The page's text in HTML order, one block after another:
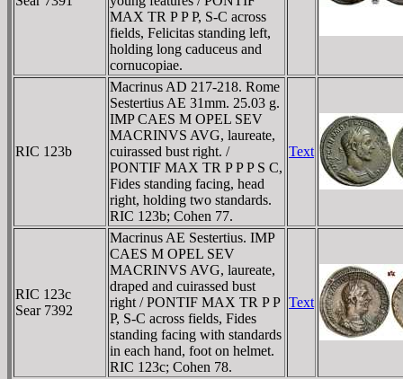
MAX TR P P P, S-C across
fields, Felicitas standing left,
holding long caduceus and
cornucopiae.
RIC 123b
Macrinus AD 217-218. Rome
Sestertius AE 31mm. 25.03 g.
IMP CAES M OPEL SEV
MACRINVS AVG, laureate,
cuirassed bust right. /
PONTIF MAX TR P P P S C,
Fides standing facing, head
right, holding two standards.
RIC 123b; Cohen 77.
Text
RIC 123c
Sear 7392
Macrinus AE Sestertius. IMP
CAES M OPEL SEV
MACRINVS AVG, laureate,
draped and cuirassed bust
right / PONTIF MAX TR P P
P, S-C across fields, Fides
standing facing with standards
in each hand, foot on helmet.
RIC 123c; Cohen 78.
Text